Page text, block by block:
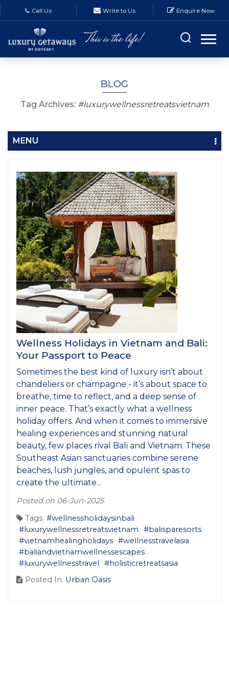
Call Us Write to Us Enquire Now
BLOG
Tag Archives: #luxurywellnessretreatsvietnam
MENU
Wellness Holidays in Vietnam and Bali:
Your Passport to Peace
Sometimes the best kind of luxury isn’t about
chandeliers or champagne - it’s about space to
breathe, time to reflect, and a deep sense of
inner peace. That’s exactly what a wellness
holiday offers. And when it comes to immersive
healing experiences and stunning natural
beauty, few places rival Bali and Vietnam. These
Southeast Asian sanctuaries combine serene
beaches, lush jungles, and opulent spas to
create the ultimate...
Posted on 06-Jun-2025
Tags: #wellnessholidaysinbali
#luxurywellnessretreatsvietnam
#balisparesorts
#vietnamhealingholidays #wellnesstravelasia
#baliandvietnamwellnessescapes
#luxurywellnesstravel
#holisticretreatsasia
Posted In: Urban Oasis